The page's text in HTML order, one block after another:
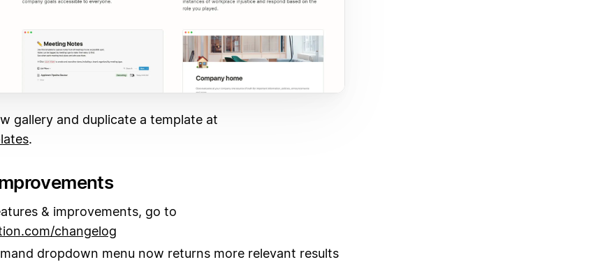
gallery and duplicate a template at
.
& improvements, go to
changelog
dropdown menu now returns more relevant results